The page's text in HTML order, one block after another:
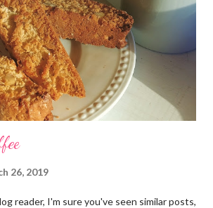
26, 2019
reader, I'm sure you've seen similar posts,